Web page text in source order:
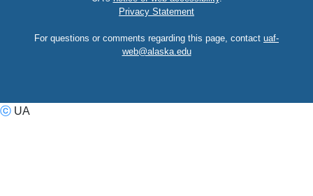
Privacy Statement
For questions or comments regarding this page, contact uaf-
web@alaska.edu
ⓒ UA